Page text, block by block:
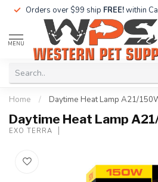
Orders over $99 ship FREE!within
MENU
Home / Daytime Heat Lamp A21/
Daytime Heat Lamp
EXO TERRA